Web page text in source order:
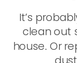
It’s
clean out
house. Or